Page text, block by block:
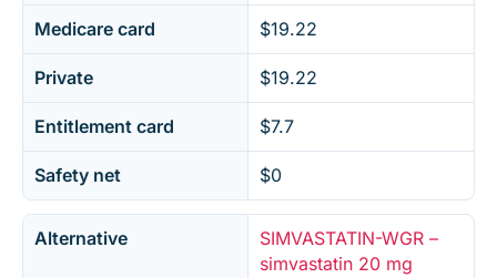
Medicare card $19.22
Private $19.22
Entitlement card $7.7
Safety net $0
Alternative
SIMVASTATIN-WGR –
simvastatin 20 mg